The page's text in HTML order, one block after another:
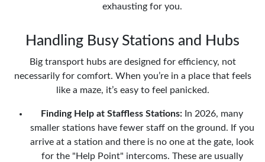
exhausting for you.
Handling Busy Stations and Hubs
Big transport hubs are designed for efficiency, not
necessarily for comfort. When you’re in a place that feels
like a maze, it’s easy to feel panicked.
Finding Help at Staffless Stations: In 2026, many
smaller stations have fewer staff on the ground. If you
arrive at a station and there is no one at the gate, look
for the "Help Point" intercoms. These are usually